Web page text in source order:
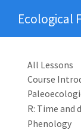
Ecological
All Lessons
Course
R: Time and
Phenology